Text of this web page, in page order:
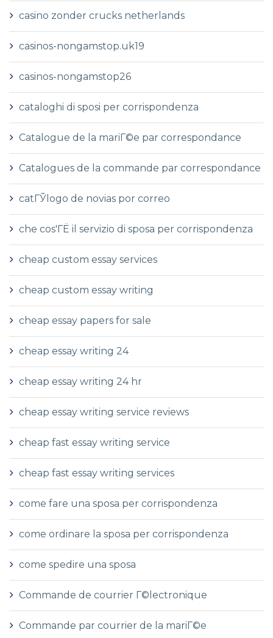
casino zonder crucks netherlands
casinos-nongamstop.uk19
casinos-nongamstop26
cataloghi di sposi per corrispondenza
Catalogue de la mariГ©e par correspondance
Catalogues de la commande par correspondance
catГЎlogo de novias por correo
che cos'ГЁ il servizio di sposa per corrispondenza
cheap custom essay services
cheap custom essay writing
cheap essay papers for sale
cheap essay writing 24
cheap essay writing 24 hr
cheap essay writing service reviews
cheap fast essay writing service
cheap fast essay writing services
come fare una sposa per corrispondenza
come ordinare la sposa per corrispondenza
come spedire una sposa
Commande de courrier Г©lectronique
Commande par courrier de la mariГ©e